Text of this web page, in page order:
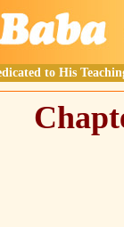
to His